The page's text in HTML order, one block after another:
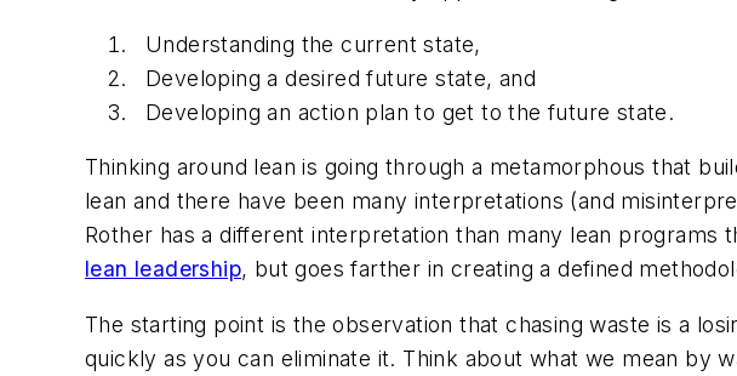
Understanding the current state,
Developing a desired future state, and
Developing an action plan to get to the future state.
Thinking around lean is going through a metamorphous that
lean and there have been many interpretations (and
Rother has a different interpretation than many lean
lean leadership, but goes farther in creating a defined
The starting point is the observation that chasing waste is a
quickly as you can eliminate it. Think about what we mean